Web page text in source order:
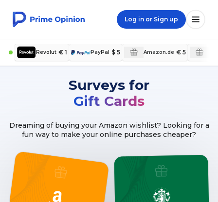
Log in or Sign up
Revolut € 1 PayPal $ 5 Amazon.de € 5
Surveys for
Gift Cards
Dreaming of buying your Amazon wishlist? Looking for a
fun way to make your online purchases cheaper?